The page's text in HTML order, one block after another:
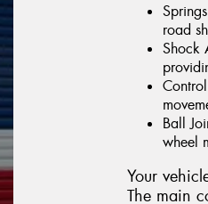
road
Shock
Ball
wheel
Your
The main